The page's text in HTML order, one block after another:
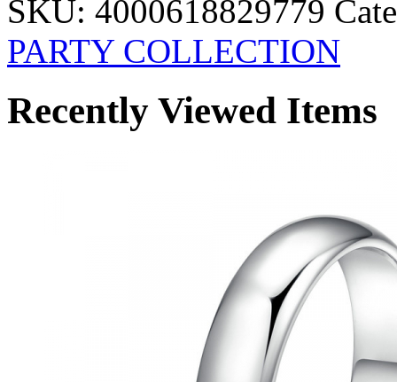
SKU: 4000618829779
PARTY COLLECTION
Recently Viewed Items